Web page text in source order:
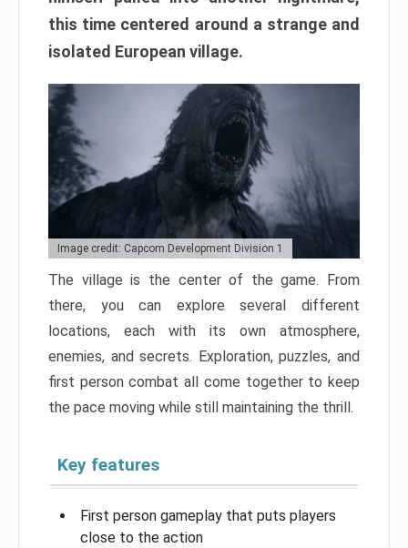
this time centered around a strange and
isolated European village.
Image credit: Capcom Development Division 1
The village is the center of the game. From
there, you can explore several different
locations, each with its own atmosphere,
enemies, and secrets. Exploration, puzzles, and
first person combat all come together to keep
the pace moving while still maintaining the thrill.
Key features
First person gameplay that puts players
close to the action